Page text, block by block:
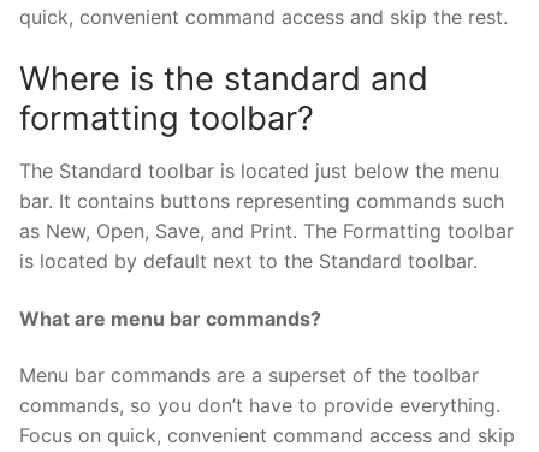
quick, convenient command access and skip the rest.
Where is the standard and
formatting toolbar?
The Standard toolbar is located just below the menu
bar. It contains buttons representing commands such
as New, Open, Save, and Print. The Formatting toolbar
is located by default next to the Standard toolbar.
What are menu bar commands?
Menu bar commands are a superset of the toolbar
commands, so you don’t have to provide everything.
Focus on quick, convenient command access and skip